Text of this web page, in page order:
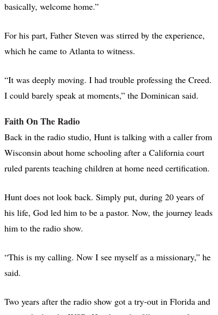
basically, welcome home.”
For his part, Father Steven was stirred by the experience,
which he came to Atlanta to witness.
“It was deeply moving. I had trouble professing the Creed.
I could barely speak at moments,” the Dominican said.
Faith On The Radio
Back in the radio studio, Hunt is talking with a caller from
Wisconsin about home schooling after a California court
ruled parents teaching children at home need certification.
Hunt does not look back. Simply put, during 20 years of
his life, God led him to be a pastor. Now, the journey leads
him to the radio show.
“This is my calling. Now I see myself as a missionary,” he
said.
Two years after the radio show got a try-out in Florida and